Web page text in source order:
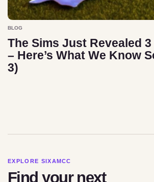
EXPLORE SIXAMCC
Find your next
BLOG
The Sims Just Revealed
– Here’s What We Know
3)